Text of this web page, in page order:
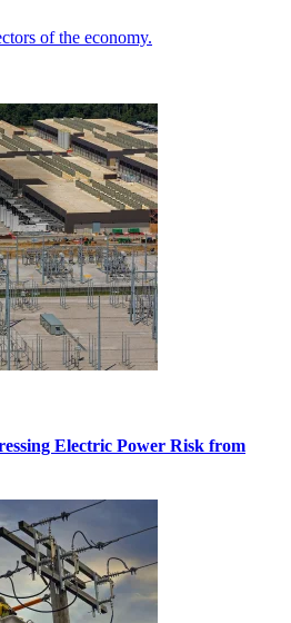
of the economy.
Electric Power Risk from